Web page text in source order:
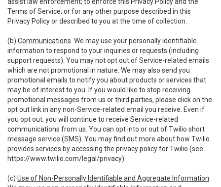
Terms of Service; or for any other purpose described in this
Privacy Policy or described to you at the time of collection.
(b) Communications . We may use your personally identifiable
information to respond to your inquiries or requests (including
support requests). You may not opt out of Service-related emails
which are not promotional in nature. We may also send you
promotional emails to notify you about products or services that
may be of interest to you. If you would like to stop receiving
promotional messages from us or third parties, please click on the
opt out link in any non-Service-related email you receive. Even if
you opt out, you will continue to receive Service-related
communications from us. You can opt into or out of Twilio short
message service (SMS). You may find out more about how Twilio
provides services by accessing the privacy policy for Twilio (see
https://www.twilio.com/legal/privacy).
(c) Use of Non-Personally Identifiable and Aggregate Information